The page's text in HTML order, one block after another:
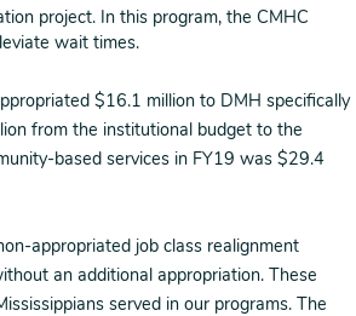
project. In this program, the CMHC
wait times.
$16.1 million to DMH specifically
from the institutional budget to the
based services in FY19 was $29.4
appropriated job class realignment
an additional appropriation. These
served in our programs. The